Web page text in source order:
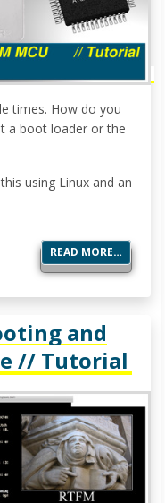
times. How do you
a boot loader or the
using Linux and an
READ MORE…
and
// Tutorial